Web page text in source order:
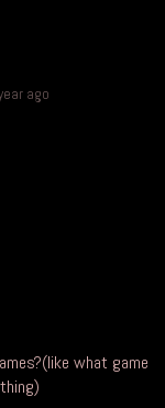
ago
what game